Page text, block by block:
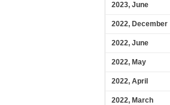
2023, June
2022, December
2022, June
2022, May
2022, April
2022, March